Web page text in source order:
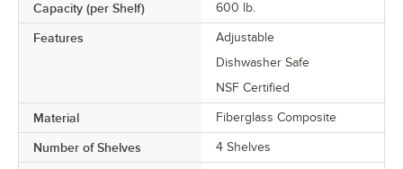
Capacity (per Shelf) 600 lb.
Features
Adjustable
Dishwasher Safe
NSF Certified
Material Fiberglass Composite
Number of Shelves 4 Shelves